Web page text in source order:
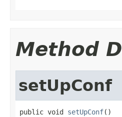
Method
setUpConf
public void setUpConf()